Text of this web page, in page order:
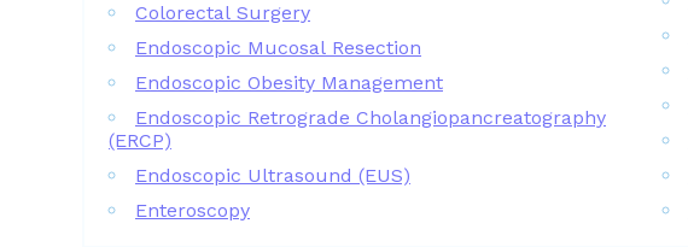
Colorectal Surgery
Endoscopic Mucosal Resection
Endoscopic Obesity Management
Endoscopic Retrograde Cholangiopancreatography
(ERCP)
Endoscopic Ultrasound (EUS)
Enteroscopy